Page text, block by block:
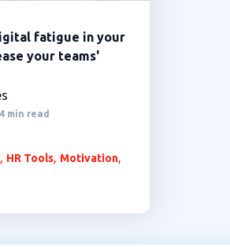
fatigue in your
your teams'
min read
, HR Tools, Motivation,